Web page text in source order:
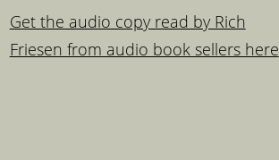
Get the audio copy read by Rich
Friesen from audio book sellers here